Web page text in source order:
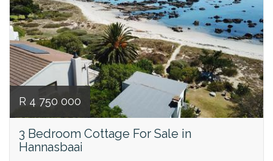
R 4 750 000
3 Bedroom Cottage For Sale in
Hannasbaai